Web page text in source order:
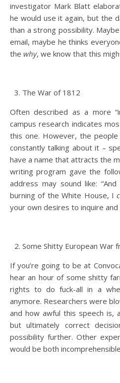
investigator Mark Blatt
he would use it again, but the
than a strong possibility.
email, maybe he thinks
the why, we know that this
The War of 1812
Often described as a more
campus research indicates
this one. However, the people
constantly talking about it –
have a name that attracts the
writing program gave the
address may sound like:
burning of the White House, I
your own desires to inquire and
Some Shitty European War
If you’re going to be at
hear an hour of some shitty
rights to do fuck-all in a
anymore. Researchers were
and how awful this speech is,
but ultimately correct
possibility further. Other
would be both